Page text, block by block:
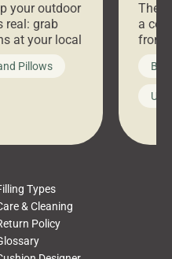
your outdoor
real: grab
at your local
on your
But what
often
Pillows
a
front
Types
& Cleaning
Policy